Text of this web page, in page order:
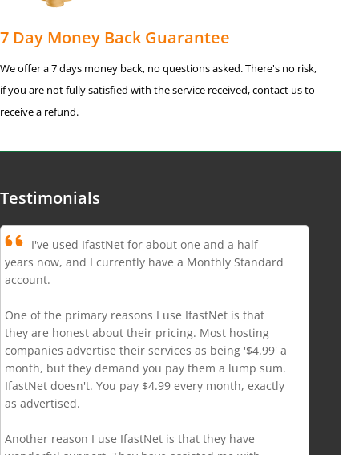
7 Day Money Back Guarantee
We offer a 7 days money back, no questions asked. There's no risk,
if you are not fully satisfied with the service received, contact us to
receive a refund.
Testimonials
I've used IfastNet for about one and a half
years now, and I currently have a Monthly Standard
account.
One of the primary reasons I use IfastNet is that
they are honest about their pricing. Most hosting
companies advertise their services as being '$4.99' a
month, but they demand you pay them a lump sum.
IfastNet doesn't. You pay $4.99 every month, exactly
as advertised.
Another reason I use IfastNet is that they have